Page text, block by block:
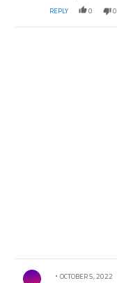
REPLY 0 0
Comment by .
OCTOBER 5, 2022